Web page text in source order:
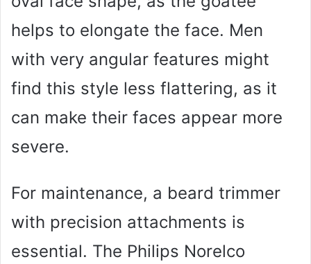
helps to elongate the face. Men
with very angular features might
find this style less flattering, as it
can make their faces appear more
severe.
For maintenance, a beard trimmer
with precision attachments is
essential. The Philips Norelco